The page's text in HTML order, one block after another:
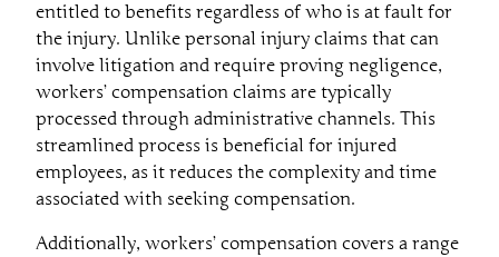
entitled to benefits regardless of who is at fault for
the injury. Unlike personal injury claims that can
involve litigation and require proving negligence,
workers’ compensation claims are typically
processed through administrative channels. This
streamlined process is beneficial for injured
employees, as it reduces the complexity and time
associated with seeking compensation.
Additionally, workers’ compensation covers a range